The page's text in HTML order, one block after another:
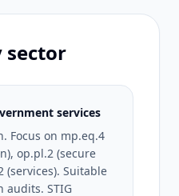
sector
services
Focus on mp.eq.4
op.pl.2 (secure
(services). Suitable
audits. STIG